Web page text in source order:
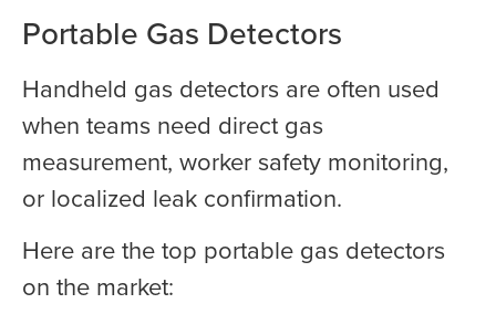
Portable Gas Detectors
Handheld gas detectors are often used
when teams need direct gas
measurement, worker safety monitoring,
or localized leak confirmation.
Here are the top portable gas detectors
on the market: